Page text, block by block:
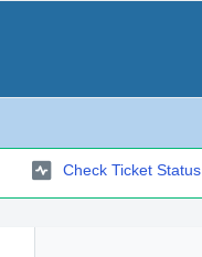
Check Ticket Status